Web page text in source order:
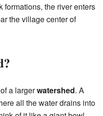
formations, the river enters
the village center of
a largerwatershed. A
all the water drains into